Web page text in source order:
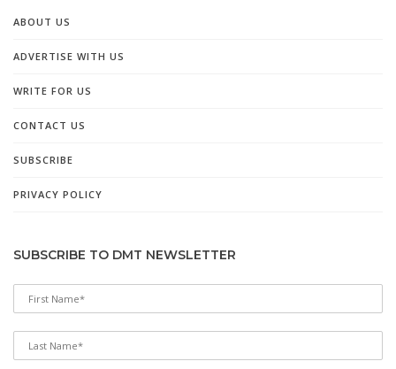
ABOUT US
ADVERTISE WITH US
WRITE FOR US
CONTACT US
SUBSCRIBE
PRIVACY POLICY
SUBSCRIBE TO DMT NEWSLETTER